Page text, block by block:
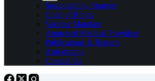
Sustainability Strategy
Code of Ethics
Vaccine Mandate
Approved Medical Providers
Publications & Reports
Anti-doping
Contact Us